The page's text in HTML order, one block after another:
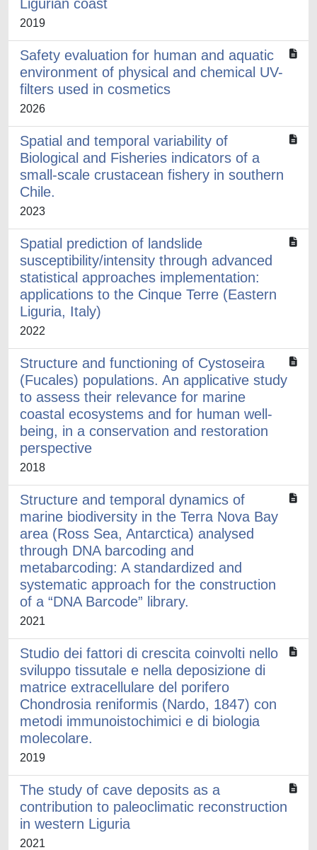
Ligurian coast
2019
Safety evaluation for human and aquatic
environment of physical and chemical UV-
filters used in cosmetics
2026
Spatial and temporal variability of
Biological and Fisheries indicators of a
small-scale crustacean fishery in southern
Chile.
2023
Spatial prediction of landslide
susceptibility/intensity through advanced
statistical approaches implementation:
applications to the Cinque Terre (Eastern
Liguria, Italy)
2022
Structure and functioning of Cystoseira
(Fucales) populations. An applicative study
to assess their relevance for marine
coastal ecosystems and for human well-
being, in a conservation and restoration
perspective
2018
Structure and temporal dynamics of
marine biodiversity in the Terra Nova Bay
area (Ross Sea, Antarctica) analysed
through DNA barcoding and
metabarcoding: A standardized and
systematic approach for the construction
of a “DNA Barcode” library.
2021
Studio dei fattori di crescita coinvolti nello
sviluppo tissutale e nella deposizione di
matrice extracellulare del porifero
Chondrosia reniformis (Nardo, 1847) con
metodi immunoistochimici e di biologia
molecolare.
2019
The study of cave deposits as a
contribution to paleoclimatic reconstruction
in western Liguria
2021